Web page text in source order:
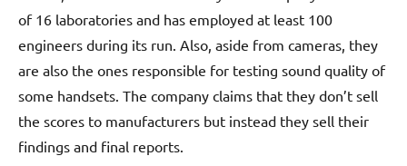
of 16 laboratories and has employed at least 100
engineers during its run. Also, aside from cameras, they
are also the ones responsible for testing sound quality of
some handsets. The company claims that they don’t sell
the scores to manufacturers but instead they sell their
findings and final reports.